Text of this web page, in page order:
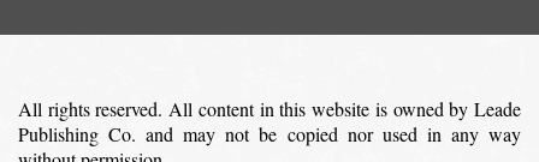
All rights reserved. All content in this website is owned by Leade
Publishing Co. and may not be copied nor used in any way